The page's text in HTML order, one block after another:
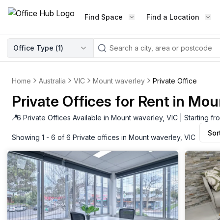
Find Space Find a Location
WORKSPACE TYPE
Elevate your workspace
A private office setup with a
chair, and computer.
Enterprise Office
Rent furnished workspaces
with the latest technology.
Traditional Office
A traditional office setup with a
Failed to fetch
Failed to fetch
LEARN THE INDUSTRY
Latest content
Industry Intelligence
Market insights
Success Stories
Community
Networking
Host Guide
Host your workspace
Office Type (1)
Home Australia VIC Mount waverley Private Office
Private Offices for Rent in
📍6 Private Offices Available in Mount waverley, VIC | Starting
Showing 1 - 6 of 6 Private offices in Mount waverley, VIC